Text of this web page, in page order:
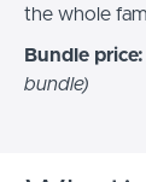
the whole
Bundle
bundle)